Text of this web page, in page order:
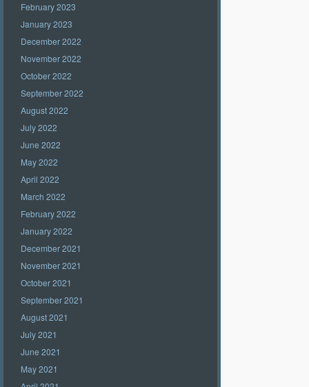
February 2023
January 2023
December 2022
November 2022
October 2022
September 2022
August 2022
July 2022
June 2022
May 2022
April 2022
March 2022
February 2022
January 2022
December 2021
November 2021
October 2021
September 2021
August 2021
July 2021
June 2021
May 2021